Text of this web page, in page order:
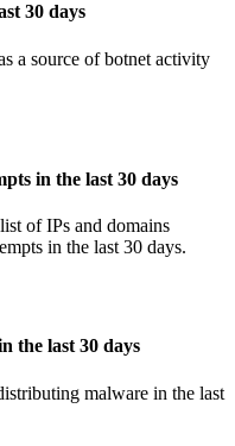
30 days
a source of botnet activity
in the last 30 days
of IPs and domains
in the last 30 days.
the last 30 days
malware in the last